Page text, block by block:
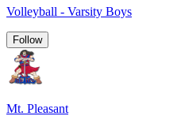
Volleyball - Varsity Boys
Follow
Mt. Pleasant